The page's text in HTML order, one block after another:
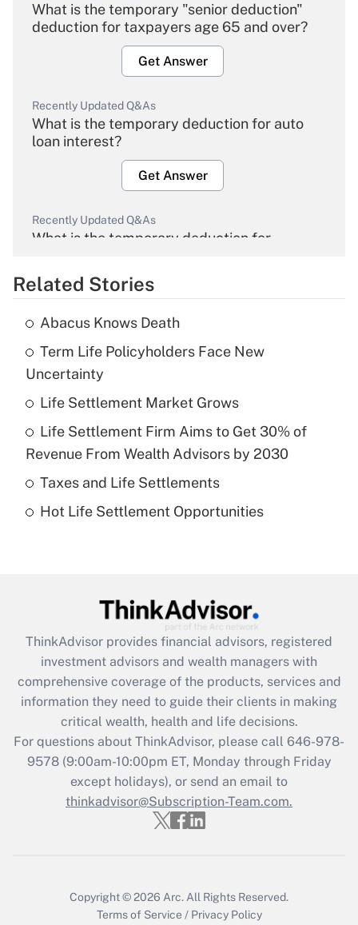
What is the temporary "senior deduction"
deduction for taxpayers age 65 and over?
Get Answer
Recently Updated Q&As
What is the temporary deduction for auto
loan interest?
Get Answer
Recently Updated Q&As
What is the temporary deduction for
Get Answer
What is the temporary deduction for tip
income?
Get Answer
Recently Updated Q&As
What is a high deductible health plan for
purposes of an HSA?
Get Answer
under the Family and Medical Leave Act
Get Answer
Recently Updated Q&As
What is the CARES Act employee
retention tax credit that was available
during 2020 and 2021?
Get Answer
Recently Updated Q&As
Related Stories
Abacus Knows Death
Term Life Policyholders Face New
Uncertainty
Life Settlement Market Grows
Life Settlement Firm Aims to Get 30% of
Revenue From Wealth Advisors by 2030
Taxes and Life Settlements
Hot Life Settlement Opportunities
ThinkAdvisor provides financial advisors, registered
investment advisors and wealth managers with
comprehensive coverage of the products, services and
information they need to guide their clients in making
critical wealth, health and life decisions.
For questions about ThinkAdvisor, please call 646-978-
9578(9:00am-10:00pm ET, Monday through Friday
except holidays), or send an email to
thinkadvisor@Subscription-Team.com.
Copyright © 2026 Arc. All Rights Reserved.
Terms of Service / Privacy Policy